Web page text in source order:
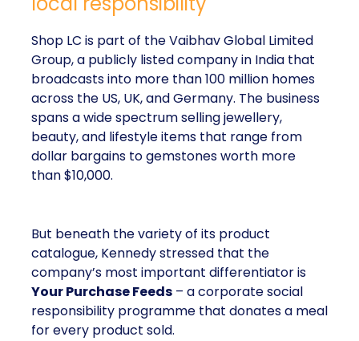
Shop LC is part of the Vaibhav Global Limited
Group, a publicly listed company in India that
broadcasts into more than 100 million homes
across the US, UK, and Germany. The business
spans a wide spectrum selling jewellery,
beauty, and lifestyle items that range from
dollar bargains to gemstones worth more
than $10,000.
But beneath the variety of its product
catalogue, Kennedy stressed that the
company’s most important differentiator is
Your Purchase Feeds – a corporate social
responsibility programme that donates a meal
for every product sold.